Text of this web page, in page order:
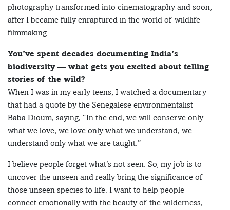
photography transformed into cinematography and soon,
after I became fully enraptured in the world of wildlife
filmmaking.
You’ve spent decades documenting India’s
biodiversity — what gets you excited about telling
stories of the wild?
When I was in my early teens, I watched a documentary
that had a quote by the Senegalese environmentalist
Baba Dioum, saying, “In the end, we will conserve only
what we love, we love only what we understand, we
understand only what we are taught.”
I believe people forget what’s not seen. So, my job is to
uncover the unseen and really bring the significance of
those unseen species to life. I want to help people
connect emotionally with the beauty of the wilderness,